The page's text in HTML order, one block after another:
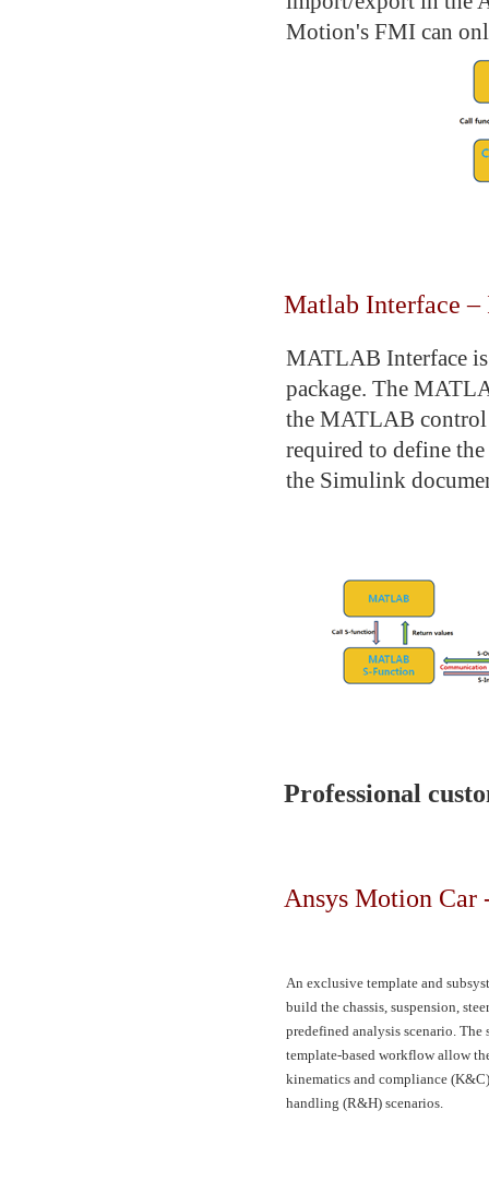
Motion's FMI can
Matlab Interface
MATLAB Interface
package. The
the MATLAB control
required to define
the Simulink
Professional
Ansys Motion Car
An exclusive template and
build the chassis, suspension,
predefined analysis scenario.
template-based workflow allow
kinematics and compliance
handling (R&H) scenarios.